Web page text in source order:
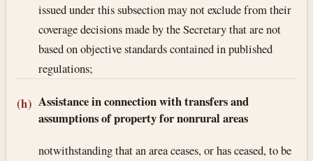
issued under this subsection may not exclude from their
coverage decisions made by the Secretary that are not
based on objective standards contained in published
regulations;
(h) Assistance in connection with transfers and
assumptions of property for nonrural areas
notwithstanding that an area ceases, or has ceased, to be